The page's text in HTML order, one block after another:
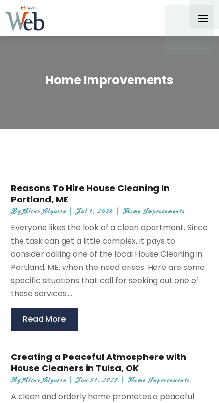
Home Improvements
Reasons To Hire House Cleaning In
Portland, ME
ByAline Algarin |Jul 1, 2026 |Home Improvements
Everyone likes the look of a clean apartment. Since
the task can get a little complex, it pays to
consider calling one of the local House Cleaning in
Portland, ME, when the need arises. Here are some
specific situations that call for seeking out one of
these services....
Read More
Creating a Peaceful Atmosphere with
House Cleaners in Tulsa, OK
ByAline Algarin |Jan 31, 2025 |Home Improvements
A clean and orderly home promotes a peaceful